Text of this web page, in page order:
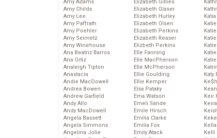
Amy Adams
Amy Childs
Amy Lee
Amy Paffrath
Amy Poehler
Amy Seimetz
Amy Winehouse
Ana Beatriz Barros
Ana Ortiz
Analeigh Tipton
Anastacia
Andie MacDowell
Andrea Bowen
Andrew Garfield
Andy Allo
Andy MacDowell
Angela Bassett
Angela Simmons
Angelina Jolie
Elizabeth Gillies
Elizabeth Glaser
Elizabeth Hurley
Elizabeth Olsen
Elizabeth Perkins
Elizabeth Reaser
Elizbeth Perkins
Elle Fanning
Elle MacPherson
Elle McPherson
Ellie Goulding
Ellie Kemper
Elsa Pataky
Ema Watson
Emeli Sande
Emile Hirsch
Emilia Clarke
Emilia Fox
Emily Atack
Katy
Keir
Kelli